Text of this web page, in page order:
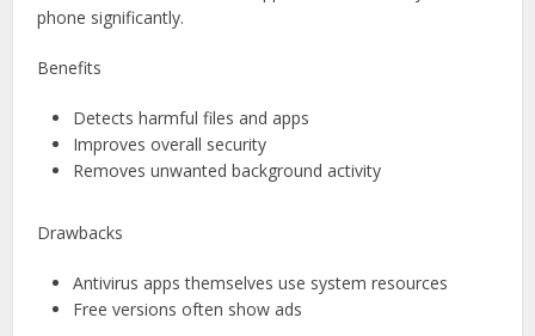
phone significantly.
Benefits
Detects harmful files and apps
Improves overall security
Removes unwanted background activity
Drawbacks
Antivirus apps themselves use system resources
Free versions often show ads